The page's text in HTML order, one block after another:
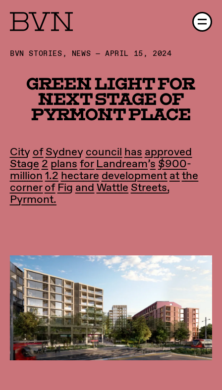
BVN STORIES, NEWS — APRIL 15, 2024
Green light for
next stage of
Pyrmont Place
City of Sydney council has approved
Stage 2 plans for Landream’s $900-
million 1.2 hectare development at the
corner of Fig and Wattle Streets,
Pyrmont.